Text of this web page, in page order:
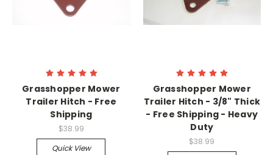
Grasshopper Mower
Trailer Hitch - Free
Shipping
$38.99
Quick View
Grasshopper Mower
Trailer Hitch - 3/8" Thick
- Free Shipping - Heavy
Duty
$38.99